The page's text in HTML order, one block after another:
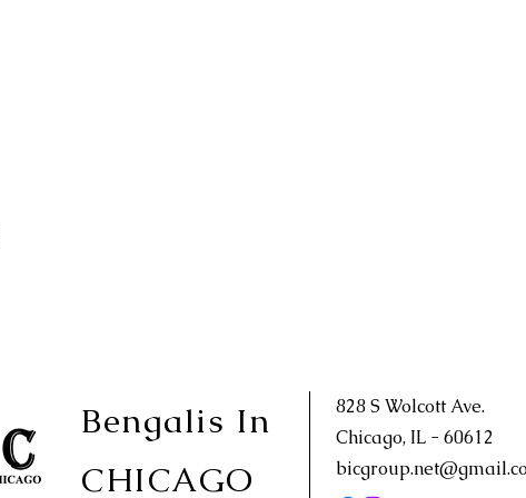
Bengalis In
CHICAGO
828 S Wolcott Ave.
Chicago, IL - 60612